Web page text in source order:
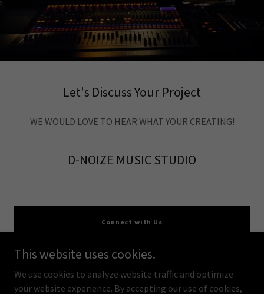
Let's Discuss Your Project
WE WOULD LOVE TO HEAR WHAT YOUR CREATING!
D-NOIZE MUSIC STUDIO
Connect with Us
Copyright © 2026 d-visionsfilms - All Rights Reserved.
This website uses cookies.
We use cookies to analyze website traffic and optimize
your website experience. By accepting our use of cookies,